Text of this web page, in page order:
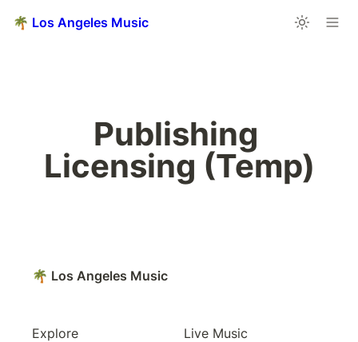
🌴 Los Angeles Music
Publishing
Licensing (Temp)
🌴 Los Angeles Music
Explore
Live Music